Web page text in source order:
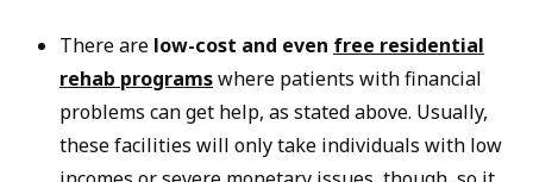
There are low-cost and even free residential
rehab programswhere patients with financial
problems can get help, as stated above. Usually,
these facilities will only take individuals with low